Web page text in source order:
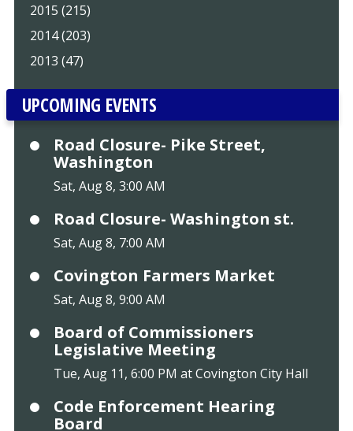
2015 (215)
2014 (203)
2013 (47)
UPCOMING EVENTS
Road Closure- Pike Street,
Washington
Sat, Aug 8, 3:00 AM
Road Closure- Washington st.
Sat, Aug 8, 7:00 AM
Covington Farmers Market
Sat, Aug 8, 9:00 AM
Board of Commissioners
Legislative Meeting
Tue, Aug 11, 6:00 PM at Covington City Hall
Code Enforcement Hearing
Board